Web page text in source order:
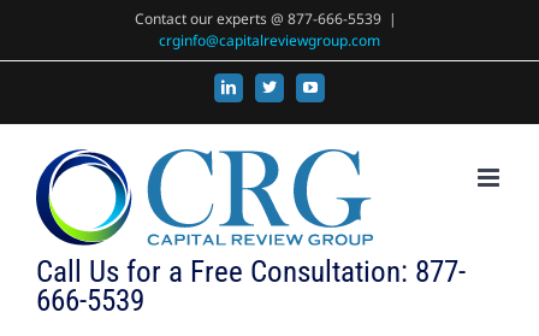
Contact our experts @ 877-666-5539 |
crginfo@capitalreviewgroup.com
LinkedIn
X YouTube
Call Us for a Free Consultation: 877-
666-5539